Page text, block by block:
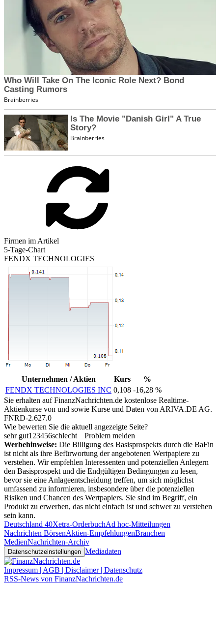
Firmen im Artikel
5-Tage-Chart
FENDX TECHNOLOGIES
Unternehmen / Aktien Kurs
%
FENDX TECHNOLOGIES INC 0,108 -16,28 %
Sie erhalten auf FinanzNachrichten.de kostenlose Realtime-
Aktienkurse von und sowie Kurse und Daten von ARIVA.DE AG.
FNRD-2.627.0
Wie bewerten Sie die aktuell angezeigte Seite?
sehr gut1 23456schlecht
Problem melden
Werbehinweise: Die Billigung des Basisprospekts durch die BaFin
ist nicht als ihre Befürwortung der angebotenen Wertpapiere zu
verstehen. Wir empfehlen Interessenten und potenziellen Anlegern
den Basisprospekt und die Endgültigen Bedingungen zu lesen,
bevor sie eine Anlageentscheidung treffen, um sich möglichst
umfassend zu informieren, insbesondere über die potenziellen
Risiken und Chancen des Wertpapiers. Sie sind im Begriff, ein
Produkt zu erwerben, das nicht einfach ist und schwer zu verstehen
sein kann.
Deutschland 40Xetra-OrderbuchAd hoc-Mitteilungen
Nachrichten BörsenAktien-EmpfehlungenBranchen
MedienNachrichten-Archiv
Datenschutzeinstellungen Mediadaten
Impressum | AGB | Disclaimer | Datenschutz
RSS-News von FinanzNachrichten.de